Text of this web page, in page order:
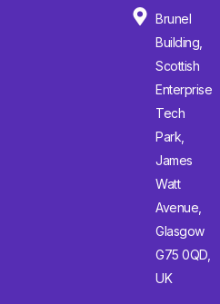
Brunel
Building,
Scottish
Enterprise
Tech
Park,
James
Watt
Avenue,
Glasgow
G75 0QD,
UK